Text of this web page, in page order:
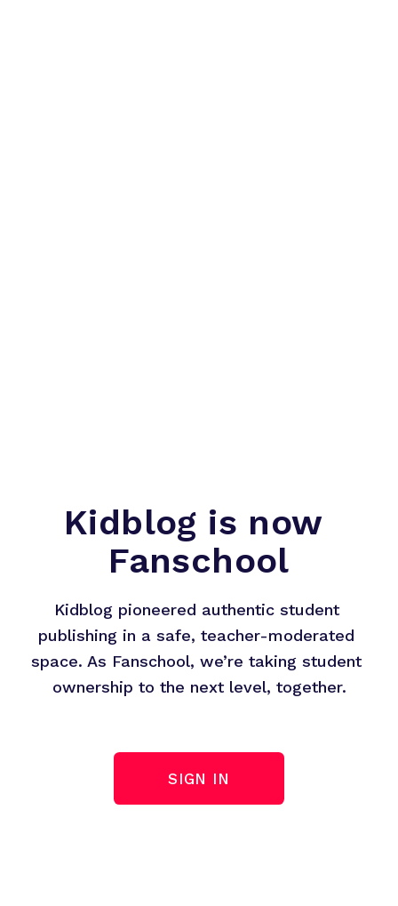
Kidblog is now
Fanschool
Kidblog pioneered authentic student
publishing in a safe, teacher-moderated
space. As Fanschool, we’re taking student
ownership to the next level, together.
SIGN IN